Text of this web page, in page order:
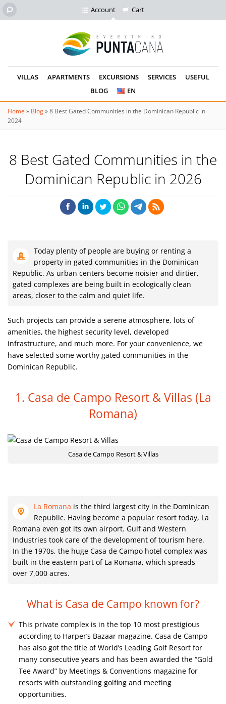
Account Cart
VILLAS APARTMENTS EXCURSIONS SERVICES
USEFUL
BLOG
EN
Home » Blog»8 Best Gated Communities in the Dominican Republic in
2024
8 Best Gated Communities in the
Dominican Republic in 2026
Today plenty of people are buying or renting a
property in gated communities in the Dominican
Republic. As urban centers become noisier and dirtier,
gated complexes are being built in ecologically clean
areas, closer to the calm and quiet life.
Such projects can provide a serene atmosphere, lots of
amenities, the highest security level, developed
infrastructure, and much more. For your convenience, we
have selected some worthy gated communities in the
Dominican Republic.
1. Casa de Campo Resort & Villas (La
Romana)
Casa de Campo Resort & Villas
La Romana is the third largest city in the Dominican
Republic. Having become a popular resort today, La
Romana even got its own airport. Gulf and Western
Industries took care of the development of tourism here.
In the 1970s, the huge Casa de Campo hotel complex was
built in the eastern part of La Romana, which spreads
over 7,000 acres.
What is Casa de Campo known for?
This private complex is in the top 10 most prestigious
according to Harper’s Bazaar magazine. Casa de Campo
has also got the title of World’s Leading Golf Resort for
many consecutive years and has been awarded the “Gold
Tee Award” by Meetings & Conventions magazine for
resorts with outstanding golfing and meeting
opportunities.